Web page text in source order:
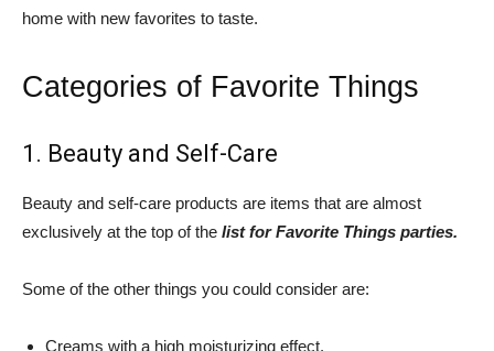
home with new favorites to taste.
Categories of Favorite Things
1. Beauty and Self-Care
Beauty and self-care products are items that are almost
exclusively at the top of the list for Favorite Things parties.
Some of the other things you could consider are:
Creams with a high moisturizing effect.